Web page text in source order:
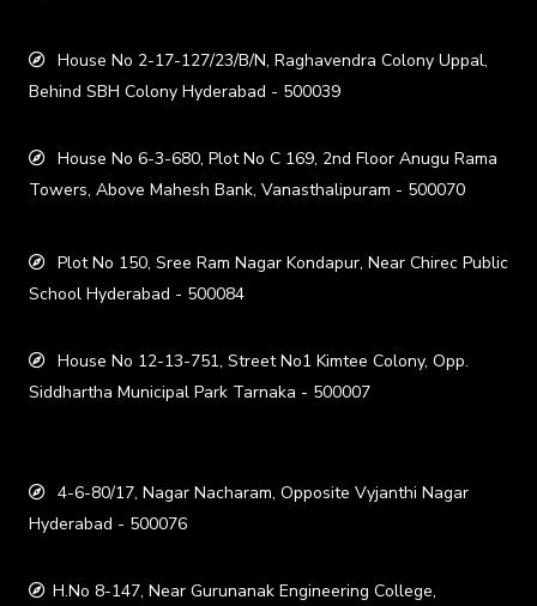
House No 2-17-127/23/B/N, Raghavendra Colony Uppal,
Behind SBH Colony Hyderabad - 500039
House No 6-3-680, Plot No C 169, 2nd Floor Anugu Rama
Towers, Above Mahesh Bank, Vanasthalipuram - 500070
Plot No 150, Sree Ram Nagar Kondapur, Near Chirec Public
School Hyderabad - 500084
House No 12-13-751, Street No1 Kimtee Colony, Opp.
Siddhartha Municipal Park Tarnaka - 500007
4-6-80/17, Nagar Nacharam, Opposite Vyjanthi Nagar
Hyderabad - 500076
H.No 8-147, Near Gurunanak Engineering College,